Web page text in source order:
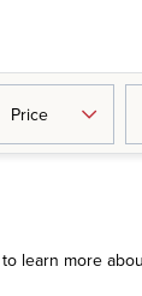
Price
to learn more